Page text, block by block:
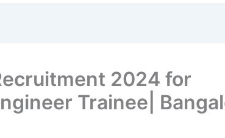
2024 for
Trainee|